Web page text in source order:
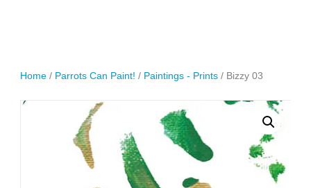
Home / Parrots Can Paint! / Paintings - Prints / Bizzy 03